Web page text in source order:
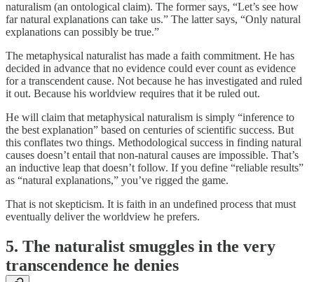
naturalism (an ontological claim). The former says, “Let’s see how
far natural explanations can take us.” The latter says, “Only natural
explanations can possibly be true.”
The metaphysical naturalist has made a faith commitment. He has
decided in advance that no evidence could ever count as evidence
for a transcendent cause. Not because he has investigated and ruled
it out. Because his worldview requires that it be ruled out.
He will claim that metaphysical naturalism is simply “inference to
the best explanation” based on centuries of scientific success. But
this conflates two things. Methodological success in finding natural
causes doesn’t entail that non-natural causes are impossible. That’s
an inductive leap that doesn’t follow. If you define “reliable results”
as “natural explanations,” you’ve rigged the game.
That is not skepticism. It is faith in an undefined process that must
eventually deliver the worldview he prefers.
5. The naturalist smuggles in the very
transcendence he denies